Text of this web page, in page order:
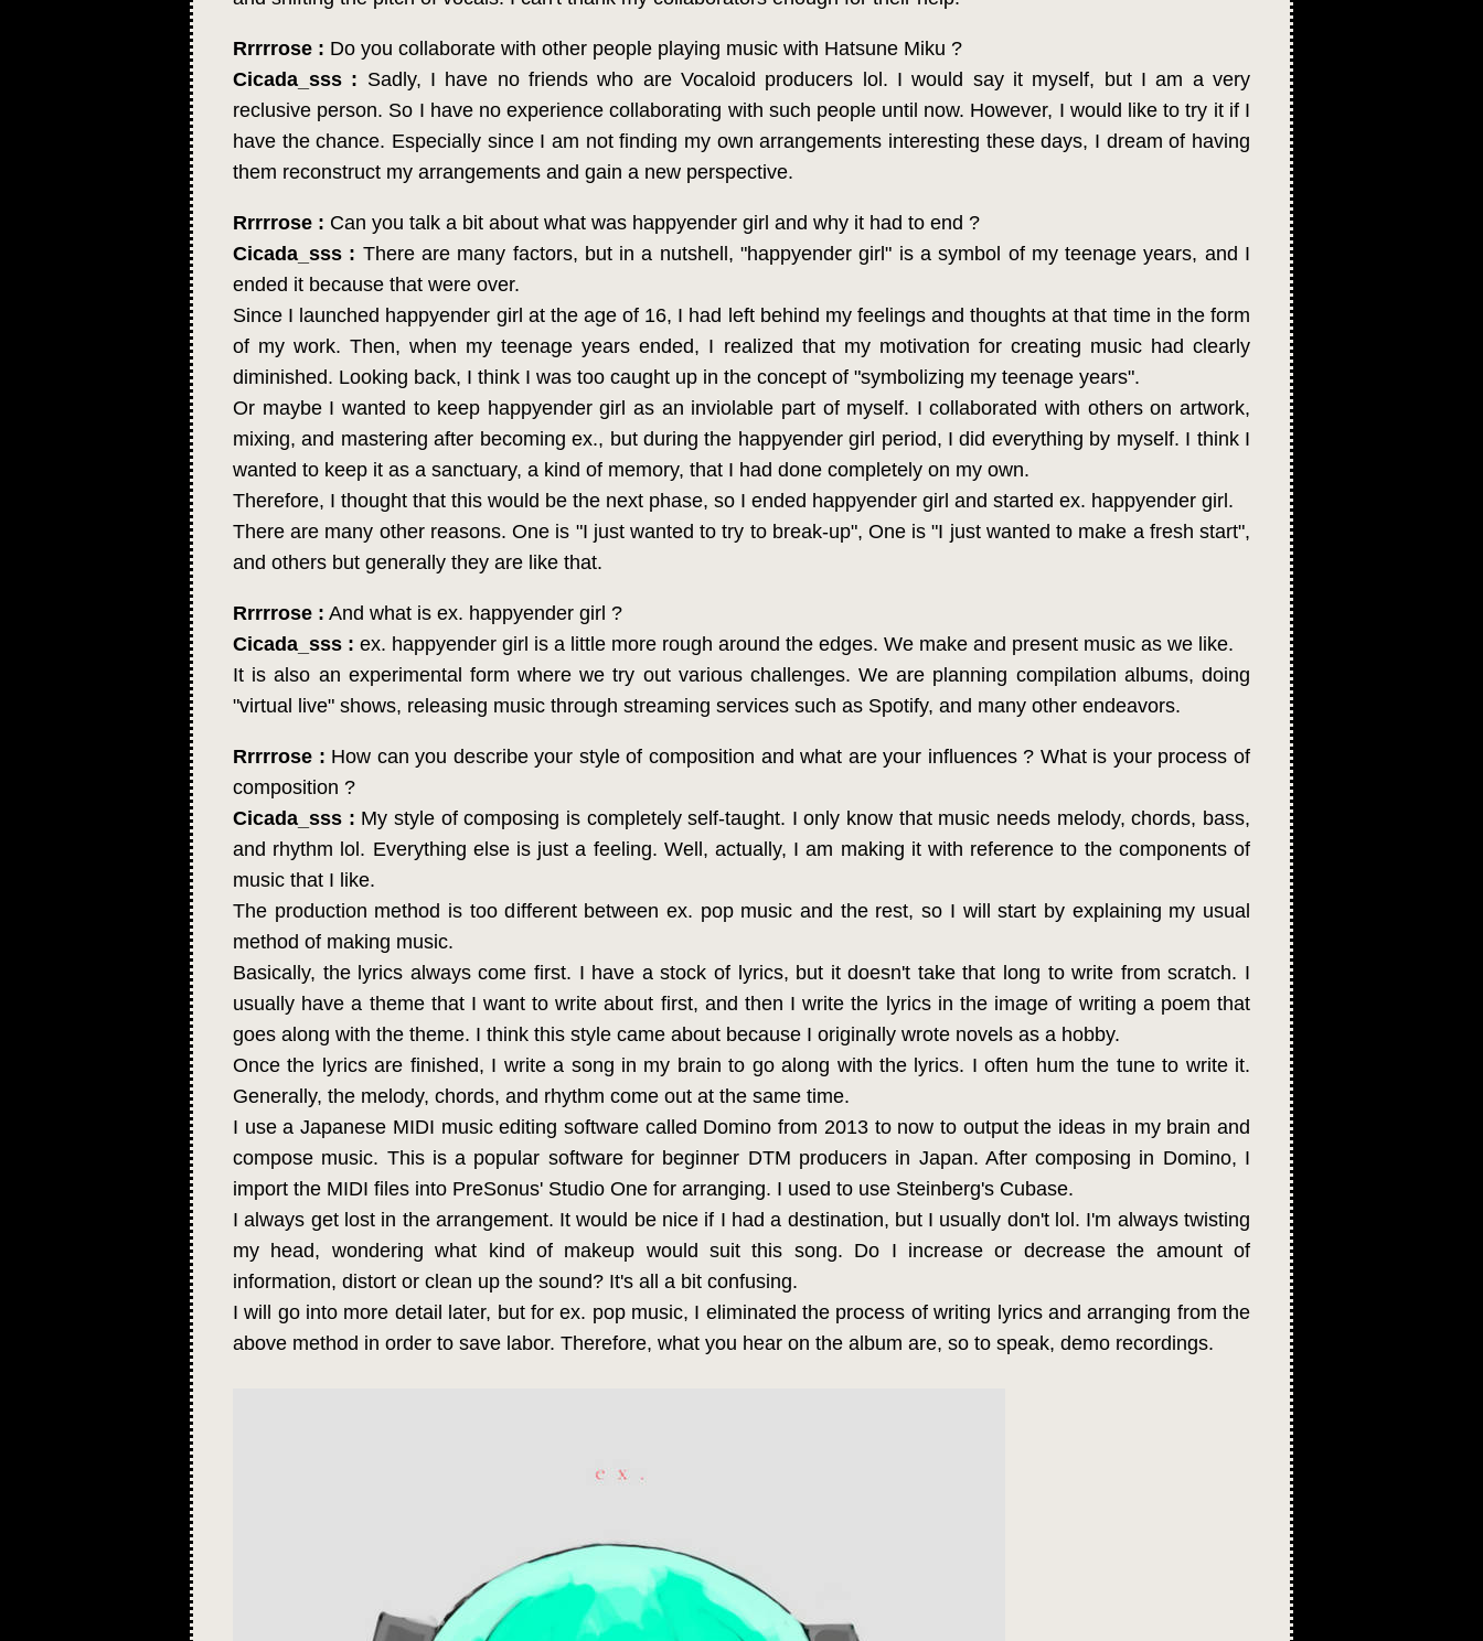
Rrrrrose : Do you collaborate with other people playing music with Hatsune Miku ?
Cicada_sss : Sadly, I have no friends who are Vocaloid producers lol. I would say it myself, but I am a very
reclusive person. So I have no experience collaborating with such people until now. However, I would like to try it if I
have the chance. Especially since I am not finding my own arrangements interesting these days, I dream of having
them reconstruct my arrangements and gain a new perspective.
Rrrrrose : Can you talk a bit about what was happyender girl and why it had to end ?
Cicada_sss : There are many factors, but in a nutshell, "happyender girl" is a symbol of my teenage years, and I
ended it because that were over.
Since I launched happyender girl at the age of 16, I had left behind my feelings and thoughts at that time in the form
of my work. Then, when my teenage years ended, I realized that my motivation for creating music had clearly
diminished. Looking back, I think I was too caught up in the concept of "symbolizing my teenage years".
Or maybe I wanted to keep happyender girl as an inviolable part of myself. I collaborated with others on artwork,
mixing, and mastering after becoming ex., but during the happyender girl period, I did everything by myself. I think I
wanted to keep it as a sanctuary, a kind of memory, that I had done completely on my own.
Therefore, I thought that this would be the next phase, so I ended happyender girl and started ex. happyender girl.
There are many other reasons. One is "I just wanted to try to break-up", One is "I just wanted to make a fresh start",
and others but generally they are like that.
Rrrrrose : And what is ex. happyender girl ?
Cicada_sss : ex. happyender girl is a little more rough around the edges. We make and present music as we like.
It is also an experimental form where we try out various challenges. We are planning compilation albums, doing
"virtual live" shows, releasing music through streaming services such as Spotify, and many other endeavors.
Rrrrrose : How can you describe your style of composition and what are your influences ? What is your process of
composition ?
Cicada_sss : My style of composing is completely self-taught. I only know that music needs melody, chords, bass,
and rhythm lol. Everything else is just a feeling. Well, actually, I am making it with reference to the components of
music that I like.
The production method is too different between ex. pop music and the rest, so I will start by explaining my usual
method of making music.
Basically, the lyrics always come first. I have a stock of lyrics, but it doesn't take that long to write from scratch. I
usually have a theme that I want to write about first, and then I write the lyrics in the image of writing a poem that
goes along with the theme. I think this style came about because I originally wrote novels as a hobby.
Once the lyrics are finished, I write a song in my brain to go along with the lyrics. I often hum the tune to write it.
Generally, the melody, chords, and rhythm come out at the same time.
I use a Japanese MIDI music editing software called Domino from 2013 to now to output the ideas in my brain and
compose music. This is a popular software for beginner DTM producers in Japan. After composing in Domino, I
import the MIDI files into PreSonus' Studio One for arranging. I used to use Steinberg's Cubase.
I always get lost in the arrangement. It would be nice if I had a destination, but I usually don't lol. I'm always twisting
my head, wondering what kind of makeup would suit this song. Do I increase or decrease the amount of
information, distort or clean up the sound? It's all a bit confusing.
I will go into more detail later, but for ex. pop music, I eliminated the process of writing lyrics and arranging from the
above method in order to save labor. Therefore, what you hear on the album are, so to speak, demo recordings.